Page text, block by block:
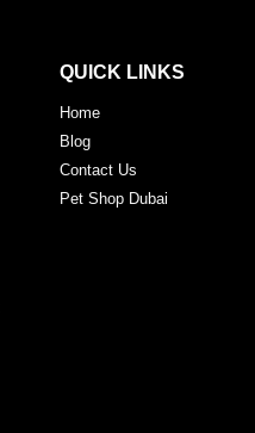
QUICK LINKS
Home
Blog
Contact Us
Pet Shop Dubai